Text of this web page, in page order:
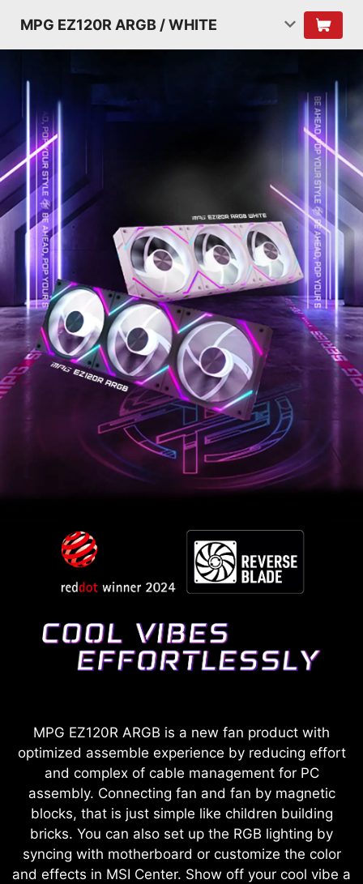
MPG EZ120R ARGB / WHITE
MPG EZ120R ARGB is a new fan product with
optimized assemble experience by reducing effort
and complex of cable management for PC
assembly. Connecting fan and fan by magnetic
blocks, that is just simple like children building
bricks. You can also set up the RGB lighting by
syncing with motherboard or customize the color
and effects in MSI Center. Show off your cool vibe a